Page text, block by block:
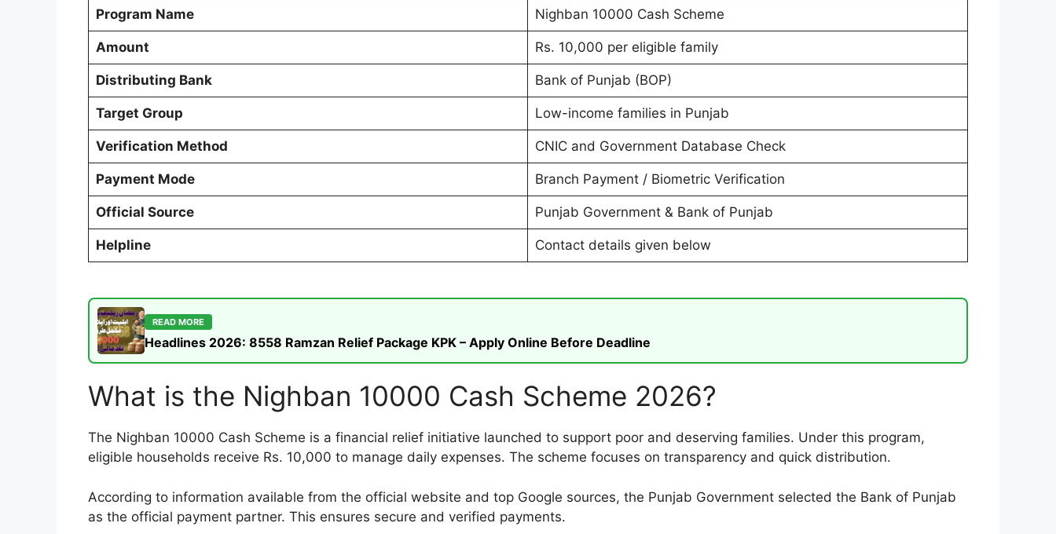
Program Name Nighban 10000 Cash Scheme
Amount Rs. 10,000 per eligible family
Distributing Bank Bank of Punjab (BOP)
Target Group Low-income families in Punjab
Verification Method CNIC and Government Database Check
Payment Mode Branch Payment / Biometric Verification
Official Source Punjab Government & Bank of Punjab
Helpline Contact details given below
READ MORE
Headlines 2026: 8558 Ramzan Relief Package KPK – Apply Online Before Deadline
What is the Nighban 10000 Cash Scheme 2026?
The Nighban 10000 Cash Scheme is a financial relief initiative launched to support poor and deserving families. Under this program,
eligible households receive Rs. 10,000 to manage daily expenses. The scheme focuses on transparency and quick distribution.
According to information available from the official website and top Google sources, the Punjab Government selected the Bank of Punjab
as the official payment partner. This ensures secure and verified payments.